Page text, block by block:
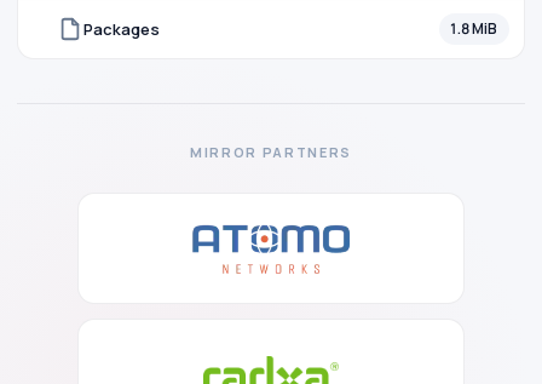
Packages 1.8 MiB
MIRROR PARTNERS